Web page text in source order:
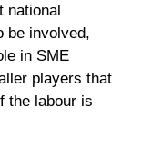
national
be involved,
in SME
players that
the labour is